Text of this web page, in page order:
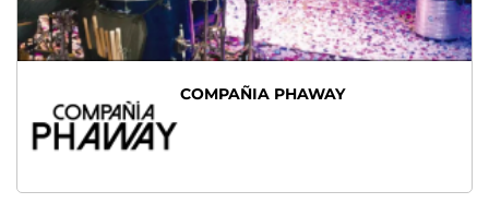
COMPAÑIA PHAWAY